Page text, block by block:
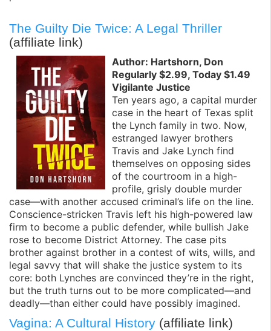
The Guilty Die Twice: A Legal Thriller
(affiliate link)
Author: Hartshorn, Don
Regularly $2.99, Today $1.49
Vigilante Justice
Ten years ago, a capital murder
case in the heart of Texas split
the Lynch family in two. Now,
estranged lawyer brothers
Travis and Jake Lynch find
themselves on opposing sides
of the courtroom in a high-
profile, grisly double murder
case—with another accused criminal’s life on the line.
Conscience-stricken Travis left his high-powered law
firm to become a public defender, while bullish Jake
rose to become District Attorney. The case pits
brother against brother in a contest of wits, wills, and
legal savvy that will shake the justice system to its
core: both Lynches are convinced they’re in the right,
but the truth turns out to be more complicated—and
deadly—than either could have possibly imagined.
Vagina: A Cultural History (affiliate link)